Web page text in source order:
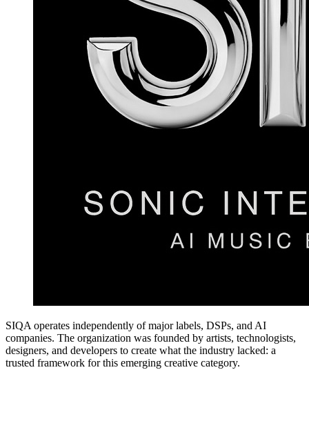
SIQA operates independently of major labels, DSPs, and AI
companies. The organization was founded by artists, technologists,
designers, and developers to create what the industry lacked: a
trusted framework for this emerging creative category.